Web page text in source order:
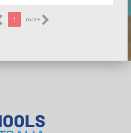
1 more